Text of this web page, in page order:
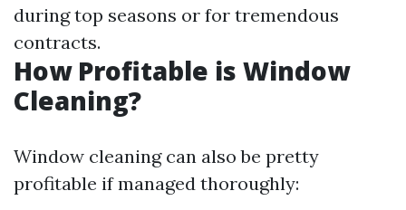
during top seasons or for tremendous
contracts.
How Profitable is Window
Cleaning?
Window cleaning can also be pretty
profitable if managed thoroughly: